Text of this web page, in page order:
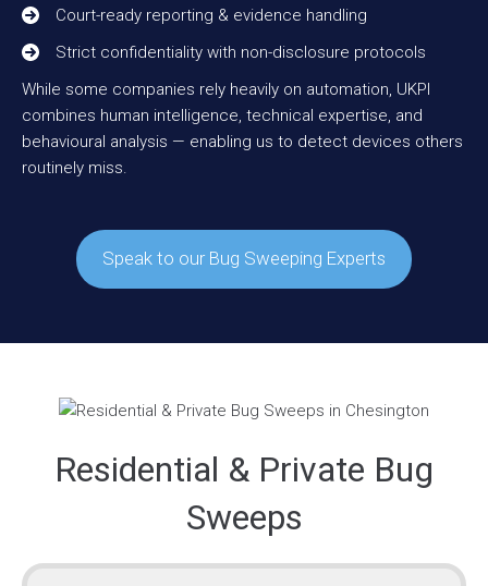
Court-ready reporting & evidence handling
Strict confidentiality with non-disclosure protocols
While some companies rely heavily on automation, UKPI
combines human intelligence, technical expertise, and
behavioural analysis — enabling us to detect devices others
routinely miss.
Speak to our Bug Sweeping Experts
Residential & Private Bug
Sweeps